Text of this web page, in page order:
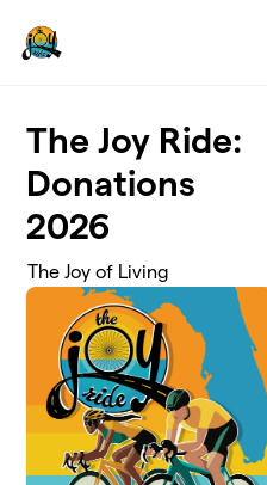
The Joy Ride:
Donations
2026
The Joy of Living